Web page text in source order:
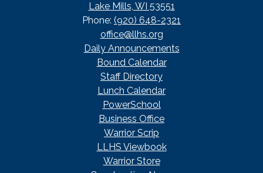
Lake Mills, WI 53551
Phone: (920) 648-2321
office@llhs.org
FooterDaily Announcements
Bound Calendar
Staff Directory
Lunch Calendar
PowerSchool
Business Office
Warrior Scrip
LLHS Viewbook
Warrior Store